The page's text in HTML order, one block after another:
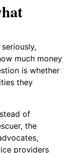
much money
is whether
they
of
the
providers